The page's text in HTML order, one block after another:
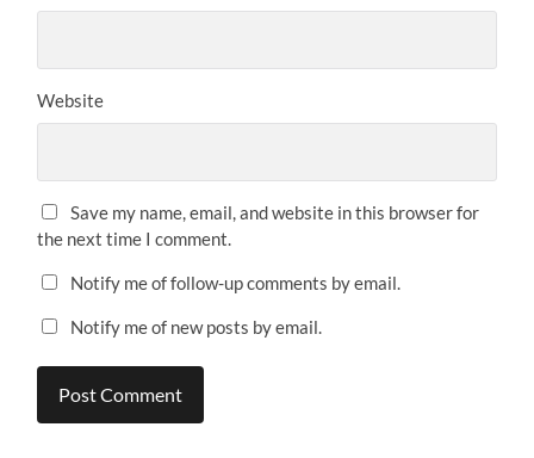
Website
Save my name, email, and website in this browser for
the next time I comment.
Notify me of follow-up comments by email.
Notify me of new posts by email.